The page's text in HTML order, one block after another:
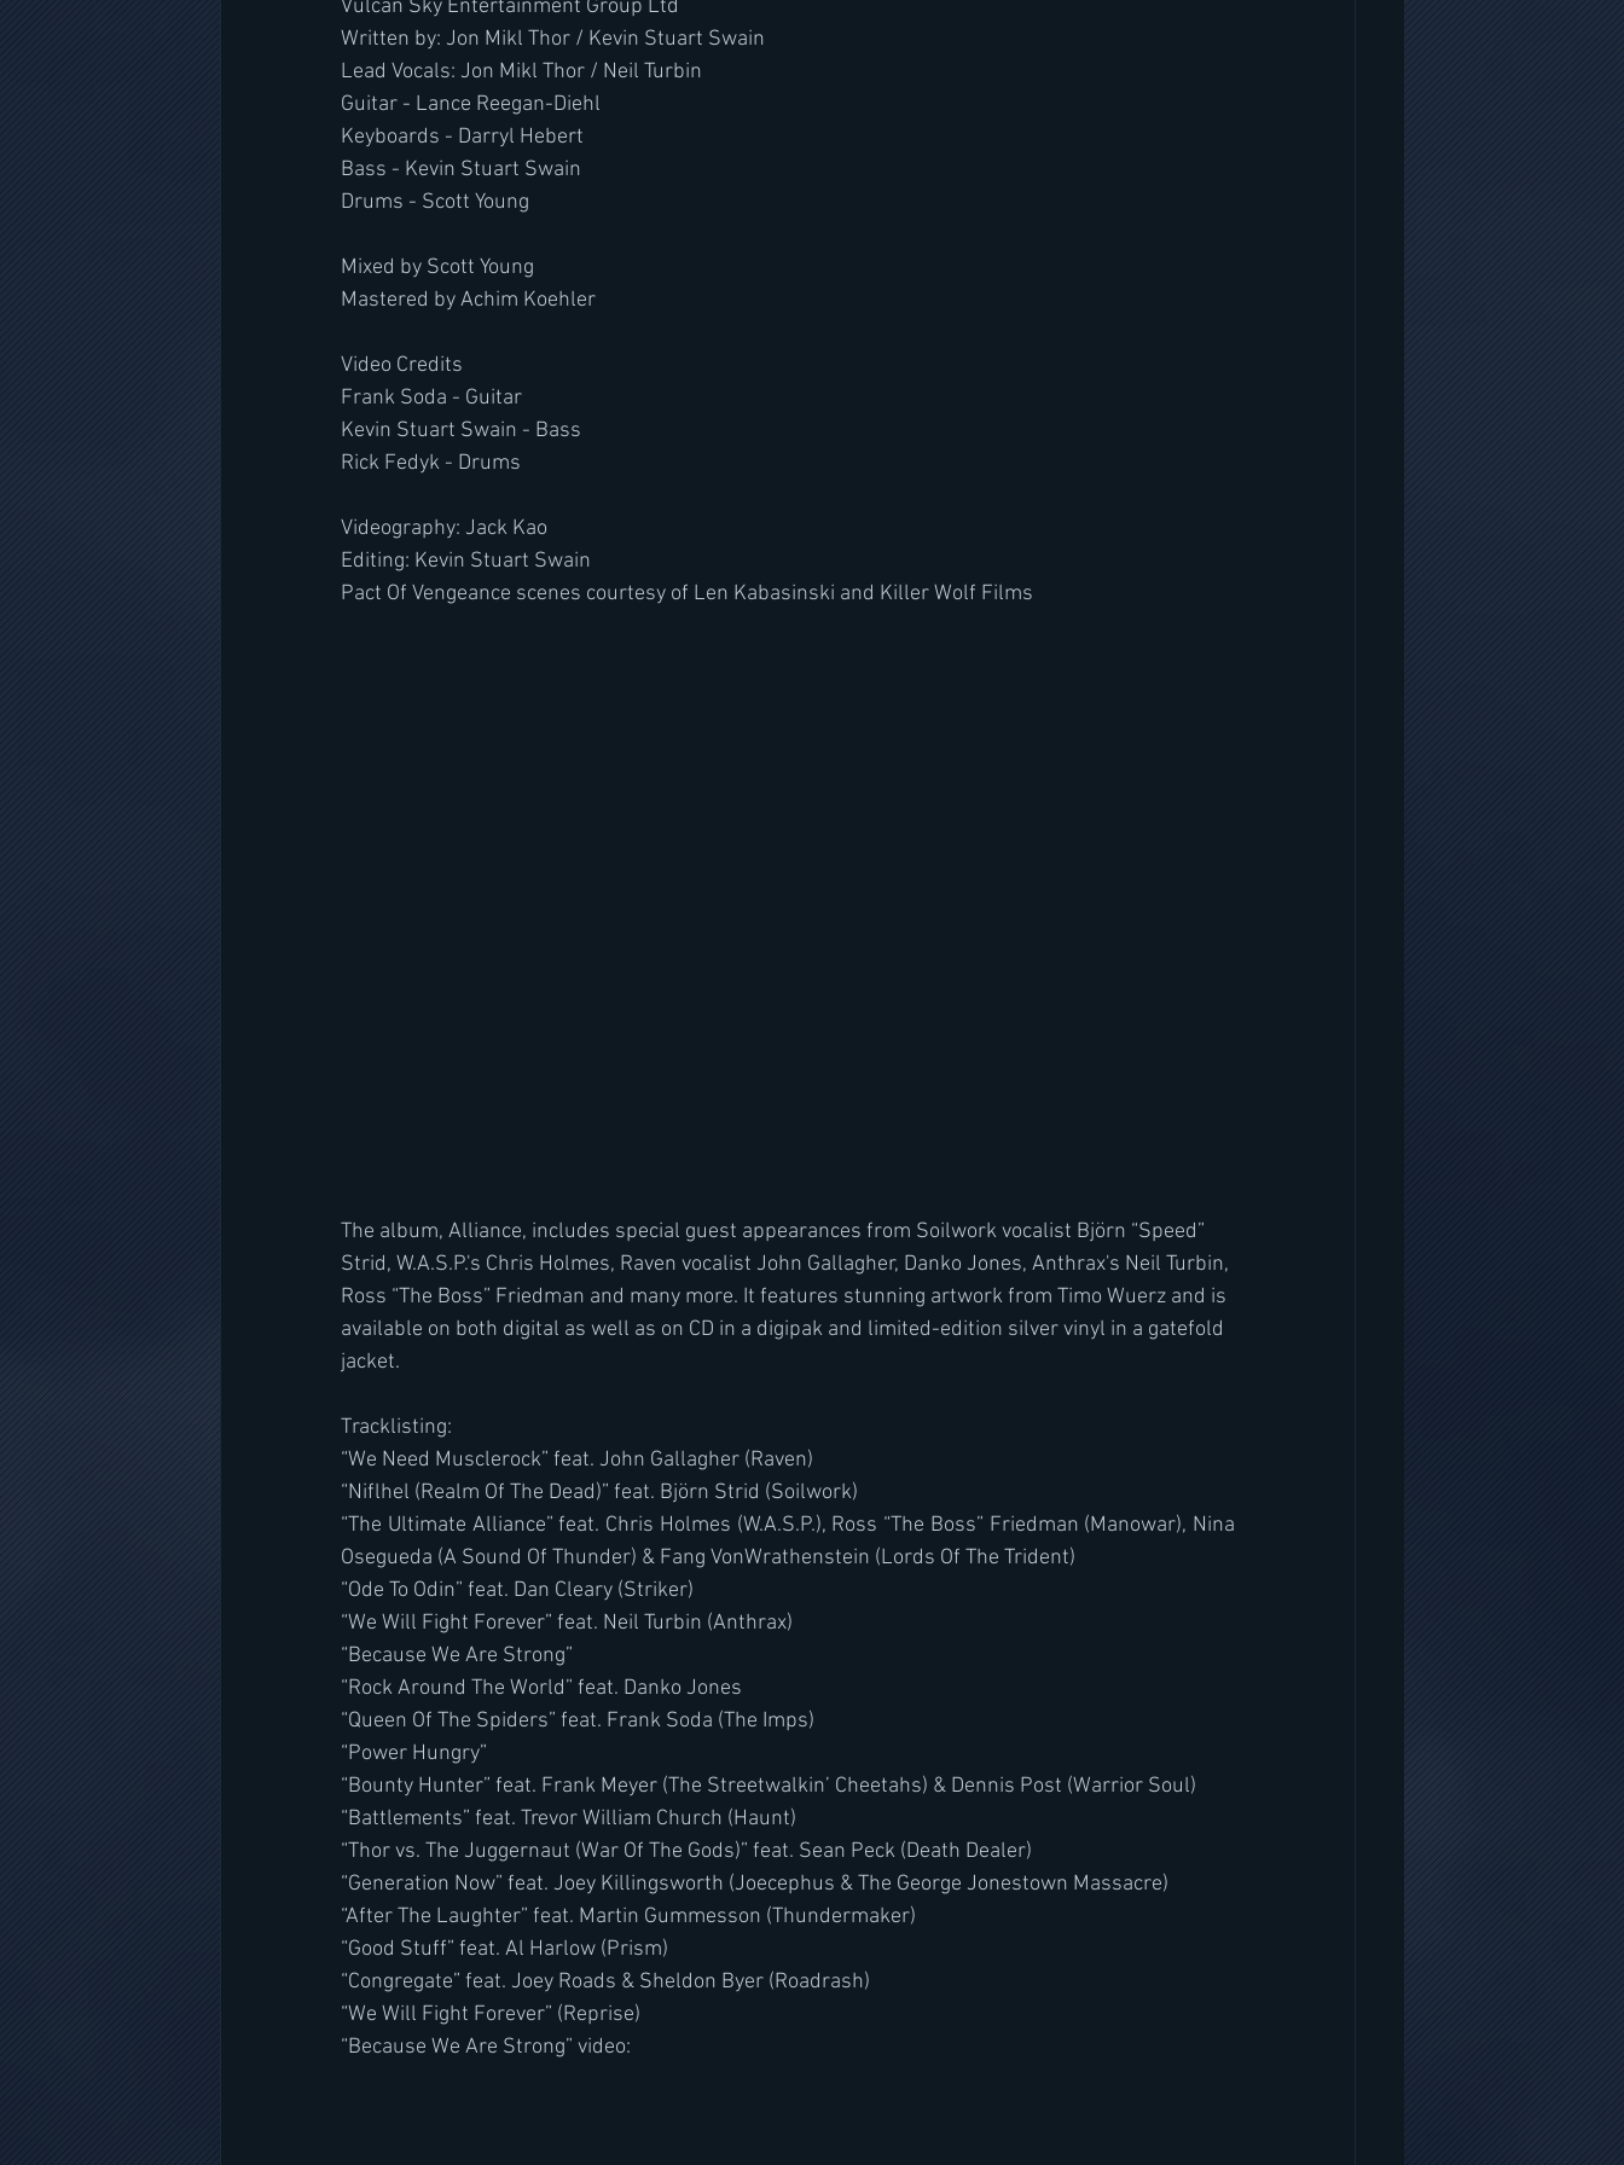
Vulcan Sky Entertainment Group Ltd
Written by: Jon Mikl Thor / Kevin Stuart Swain
Lead Vocals: Jon Mikl Thor / Neil Turbin
Guitar - Lance Reegan-Diehl
Keyboards - Darryl Hebert
Bass - Kevin Stuart Swain
Drums - Scott Young
Mixed by Scott Young
Mastered by Achim Koehler
Video Credits
Frank Soda - Guitar
Kevin Stuart Swain - Bass
Rick Fedyk - Drums
Videography: Jack Kao
Editing: Kevin Stuart Swain
Pact Of Vengeance scenes courtesy of Len Kabasinski and Killer Wolf Films
The album, Alliance, includes special guest appearances from Soilwork vocalist Björn “Speed”
Strid, W.A.S.P.'s Chris Holmes, Raven vocalist John Gallagher, Danko Jones, Anthrax's Neil Turbin,
Ross “The Boss” Friedman and many more. It features stunning artwork from Timo Wuerz and is
available on both digital as well as on CD in a digipak and limited-edition silver vinyl in a gatefold
jacket.
Tracklisting:
“We Need Musclerock” feat. John Gallagher (Raven)
“Niflhel (Realm Of The Dead)” feat. Björn Strid (Soilwork)
“The Ultimate Alliance” feat. Chris Holmes (W.A.S.P.), Ross “The Boss” Friedman (Manowar), Nina
Osegueda (A Sound Of Thunder) & Fang VonWrathenstein (Lords Of The Trident)
“Ode To Odin” feat. Dan Cleary (Striker)
“We Will Fight Forever” feat. Neil Turbin (Anthrax)
“Because We Are Strong”
“Rock Around The World” feat. Danko Jones
“Queen Of The Spiders” feat. Frank Soda (The Imps)
“Power Hungry”
“Bounty Hunter” feat. Frank Meyer (The Streetwalkin’ Cheetahs) & Dennis Post (Warrior Soul)
“Battlements” feat. Trevor William Church (Haunt)
“Thor vs. The Juggernaut (War Of The Gods)” feat. Sean Peck (Death Dealer)
“Generation Now” feat. Joey Killingsworth (Joecephus & The George Jonestown Massacre)
“After The Laughter” feat. Martin Gummesson (Thundermaker)
“Good Stuff” feat. Al Harlow (Prism)
“Congregate” feat. Joey Roads & Sheldon Byer (Roadrash)
“We Will Fight Forever” (Reprise)
“Because We Are Strong” video: